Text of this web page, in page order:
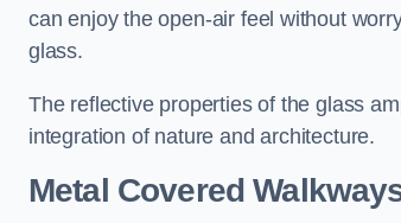
can enjoy the open-air feel without
glass.
The reflective properties of the glass
integration of nature and architecture.
Metal Covered